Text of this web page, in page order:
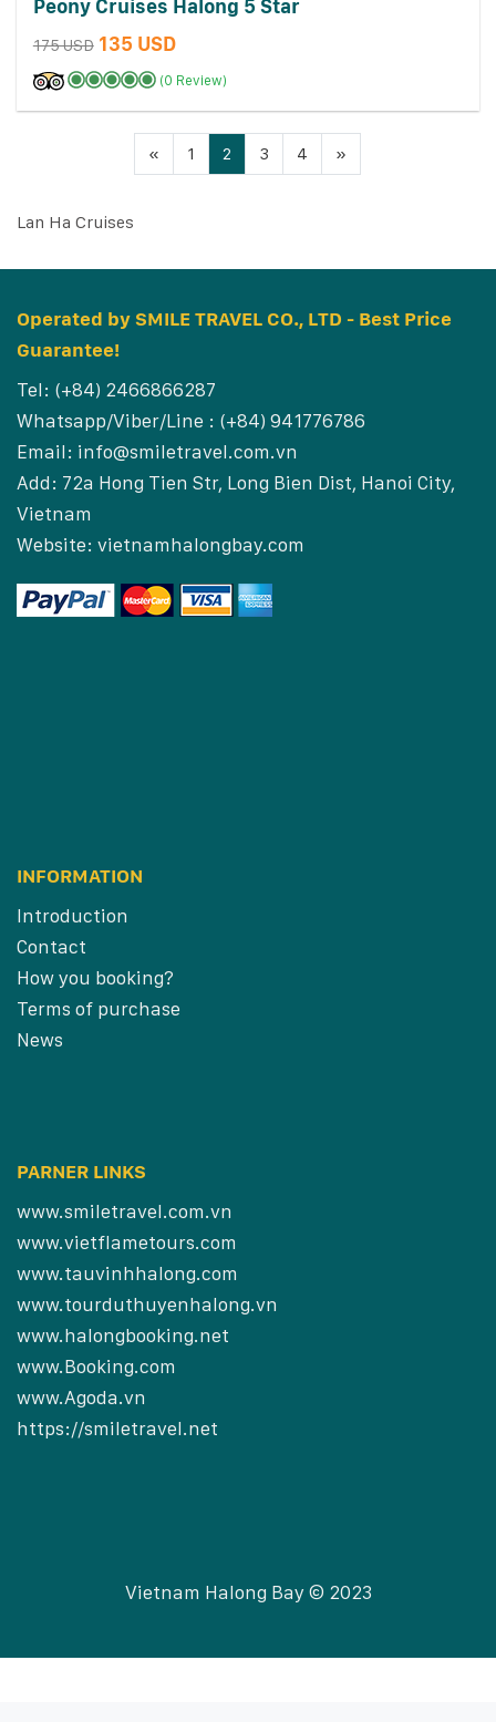
Peony Cruises Halong 5 Star
175 USD 135 USD
(0 Review)
« 1 2 3 4 »
Lan Ha Cruises
Operated by SMILE TRAVEL CO., LTD - Best Price
Guarantee!
Tel: (+84) 2466866287
Whatsapp/Viber/Line : (+84) 941776786
Email: info@smiletravel.com.vn
Add: 72a Hong Tien Str, Long Bien Dist, Hanoi City,
Vietnam
Website: vietnamhalongbay.com
INFORMATION
Introduction
Contact
How you booking?
Terms of purchase
News
PARNER LINKS
www.smiletravel.com.vn
www.vietflametours.com
www.tauvinhhalong.com
www.tourduthuyenhalong.vn
www.halongbooking.net
www.Booking.com
www.Agoda.vn
https://smiletravel.net
Vietnam Halong Bay © 2023